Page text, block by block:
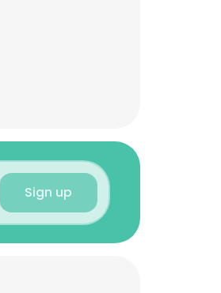
Sign up